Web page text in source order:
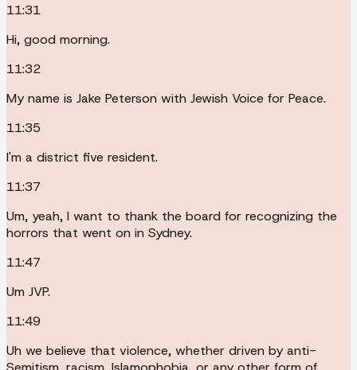
11:31
Hi, good morning.
11:32
My name is Jake Peterson with Jewish Voice for Peace.
11:35
I'm a district five resident.
11:37
Um, yeah, I want to thank the board for recognizing the
horrors that went on in Sydney.
11:47
Um JVP.
11:49
Uh we believe that violence, whether driven by anti-